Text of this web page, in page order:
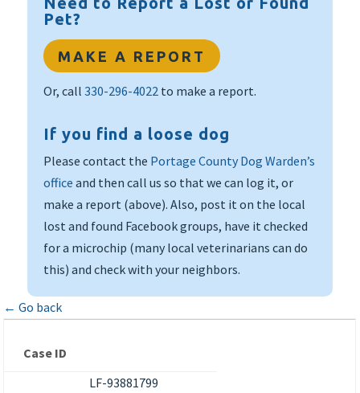
Pet?
MAKE A REPORT
Or, call 330-296-4022to make a report.
If you find a loose dog
Please contact the Portage County Dog Warden’s
office and then call us so that we can log it, or
make a report (above). Also, post it on the local
lost and found Facebook groups, have it checked
for a microchip (many local veterinarians can do
this) and check with your neighbors.
← Go back
Case ID
LF-93881799